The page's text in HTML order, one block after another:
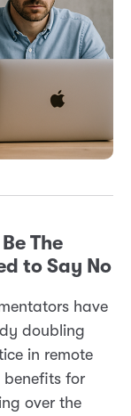
The
to Say No
have
doubling
in remote
benefits for
over the